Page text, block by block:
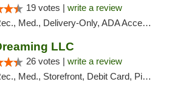
19 votes | write a review
Med., Delivery-Only, ADA Access, Member Application Required, Pre-ICO, Debit Card
LLC
26 votes | write a review
Med., Storefront, Debit Card, Pickup